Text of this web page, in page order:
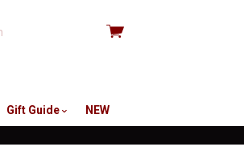
View
Gift Guide
NEW